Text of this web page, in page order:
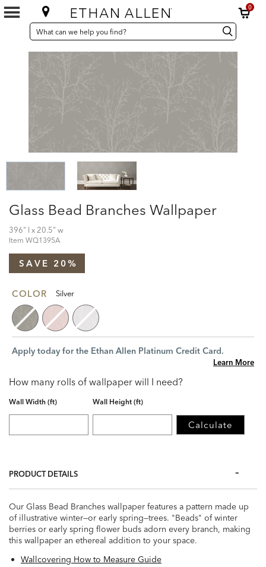
0
SEARCH
CATALOG
Search
Catalog Search
Glass Bead Branches Wallpaper
396" l x 20.5" w
Item WQ1395A
SAVE 20%
COLOR Silver
Apply today for the Ethan Allen Platinum Credit Card.
Learn More
How many rolls of wallpaper will I need?
Wall Width (ft) Wall Height (ft)
Calculate
PRODUCT DETAILS
Our Glass Bead Branches wallpaper features a pattern made up
of illustrative winter—or early spring—trees. "Beads" of winter
berries or early spring flower buds adorn every branch, making
this wallpaper an ethereal addition to your space.
Wallcovering How to Measure Guide